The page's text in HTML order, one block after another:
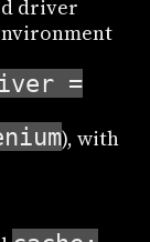
driver
=
), with